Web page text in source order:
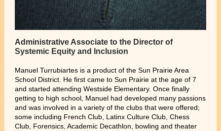
Administrative Associate to the Director of
Systemic Equity and Inclusion
Manuel Turrubiartes is a product of the Sun Prairie Area
School District. He first came to Sun Prairie at the age of 7
and started attending Westside Elementary. Once finally
getting to high school, Manuel had developed many passions
and was involved in a variety of the clubs that were offered;
some including French Club, Latinx Culture Club, Chess
Club, Forensics, Academic Decathlon, bowling and theater